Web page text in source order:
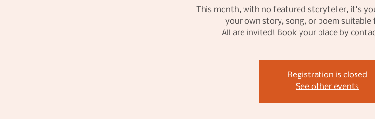
This month, with no featured storyteller, it's
your own story, song, or poem suitable
All are invited! Book your place by
Registration is closed
See other events